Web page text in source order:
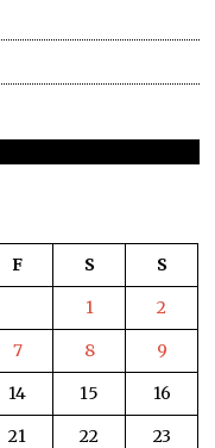
F S
S
1
2
7 8
9
14 15
16
21 22
23